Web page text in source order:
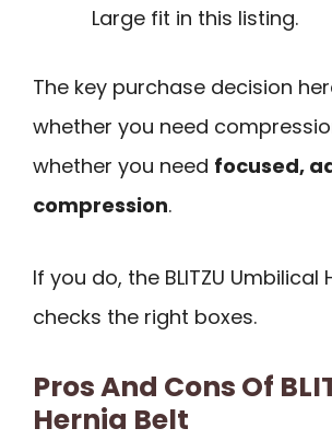
Large fit in this listing.
The key purchase decision
whether you need
whether you need focused,
compression.
If you do, the BLITZU Umbilical
checks the right boxes.
Pros And Cons Of
Hernia Belt